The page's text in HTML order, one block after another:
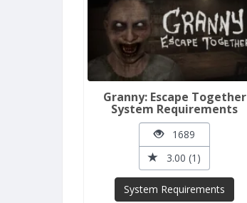
Granny: Escape Together
System Requirements
1689
3.00 (1)
System Requirements